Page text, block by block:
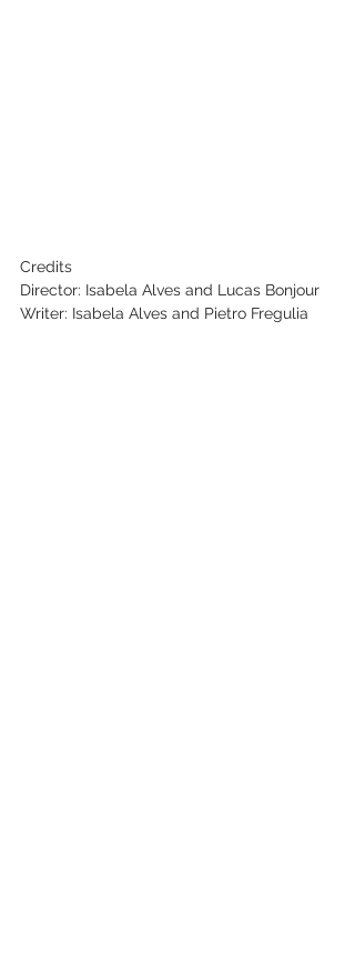
Credits
Director: Isabela Alves and Lucas Bonjour
Writer: Isabela Alves and Pietro Fregulia